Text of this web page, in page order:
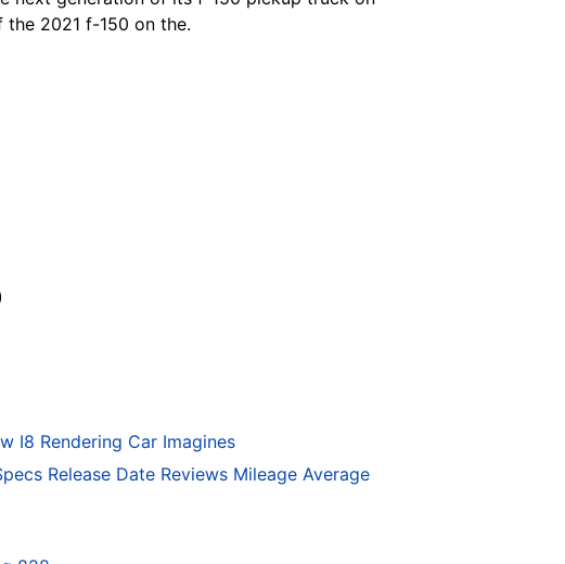
2021 f-150 on the.
I8 Rendering Car Imagines
Release Date Reviews Mileage Average